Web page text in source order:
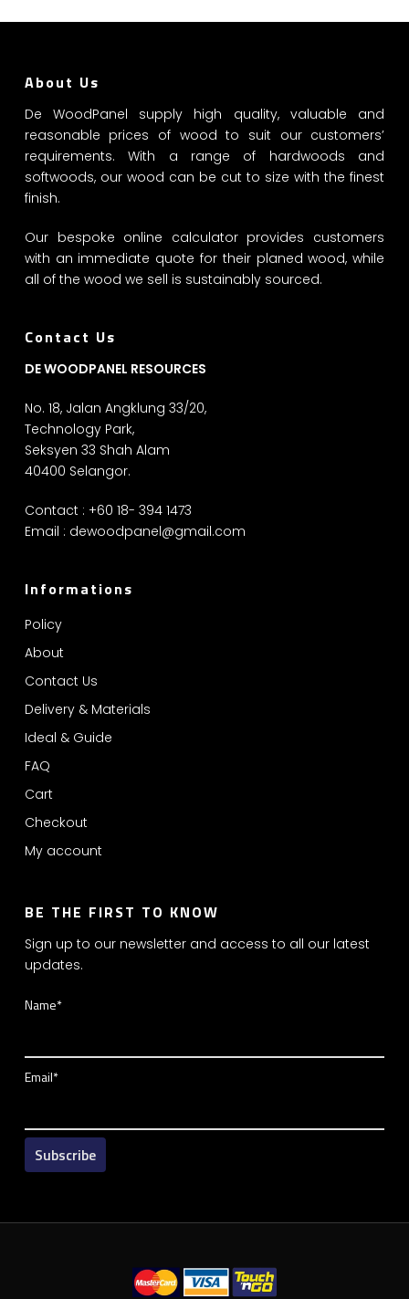
About Us
De WoodPanel supply high quality, valuable and
reasonable prices of wood to suit our customers’
requirements. With a range of hardwoods and
softwoods, our wood can be cut to size with the finest
finish.
Our bespoke online calculator provides customers
with an immediate quote for their planed wood, while
all of the wood we sell is sustainably sourced.
Contact Us
DE WOODPANEL RESOURCES
No. 18, Jalan Angklung 33/20,
Technology Park,
Seksyen 33 Shah Alam
40400 Selangor.
Contact : +60 18- 394 1473
Email : dewoodpanel@gmail.com
Informations
Policy
About
Contact Us
Delivery & Materials
Ideal & Guide
FAQ
Cart
Checkout
My account
BE THE FIRST TO KNOW
Sign up to our newsletter and access to all our latest
updates.
Name*
Email*